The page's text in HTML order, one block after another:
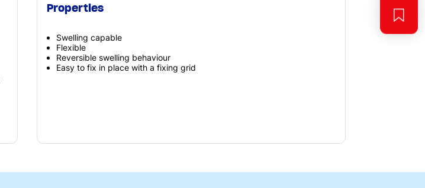
Properties
Swelling capable
Flexible
Reversible swelling behaviour
Easy to fix in place with a fixing grid